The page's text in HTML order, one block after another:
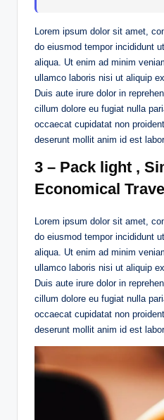
Lorem ipsum dolor sit amet,
do eiusmod tempor incididunt
aliqua. Ut enim ad minim
ullamco laboris nisi ut aliquip
Duis aute irure dolor in
cillum dolore eu fugiat nulla
occaecat cupidatat non
deserunt mollit anim id est
3 – Pack light ,
Economical
Lorem ipsum dolor sit amet,
do eiusmod tempor incididunt
aliqua. Ut enim ad minim
ullamco laboris nisi ut aliquip
Duis aute irure dolor in
cillum dolore eu fugiat nulla
occaecat cupidatat non
deserunt mollit anim id est